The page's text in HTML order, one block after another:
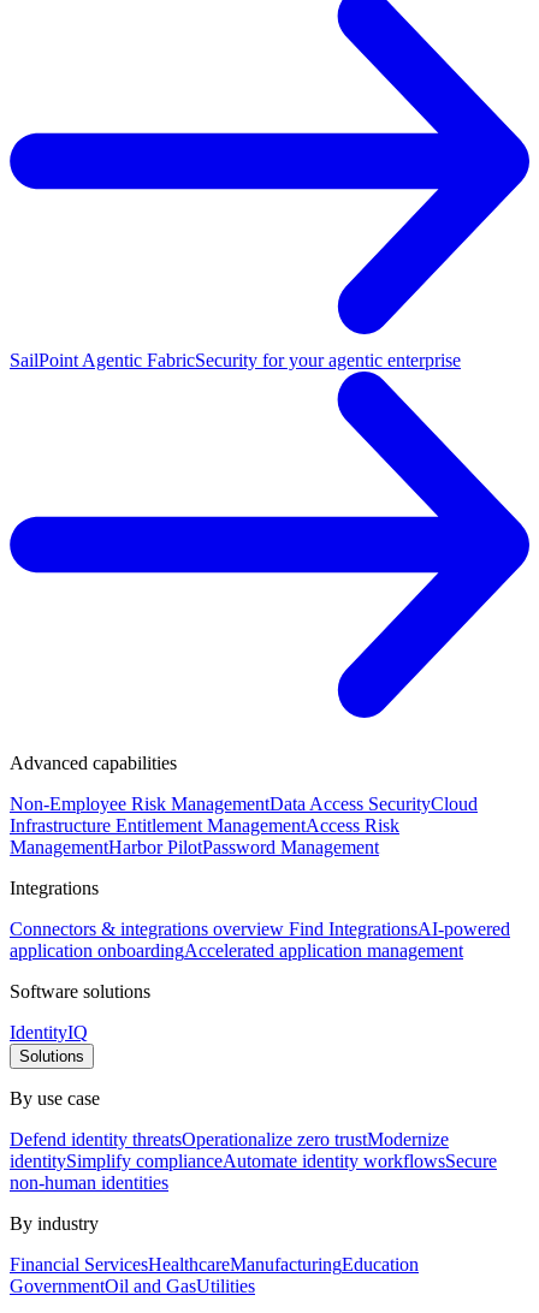
SailPoint Agentic FabricSecurity for your agentic enterprise
Advanced capabilities
Non-Employee Risk ManagementData Access SecurityCloud
Infrastructure Entitlement ManagementAccess Risk
ManagementHarbor PilotPassword Management
Integrations
Connectors & integrations overview Find IntegrationsAI-powered
application onboardingAccelerated application management
Software solutions
IdentityIQ
Solutions
By use case
Defend identity threatsOperationalize zero trustModernize
identitySimplify complianceAutomate identity workflowsSecure
non-human identities
By industry
Financial ServicesHealthcareManufacturingEducation
GovernmentOil and GasUtilities